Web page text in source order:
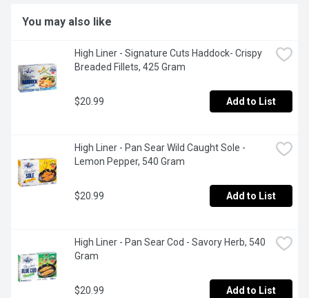
You may also like
High Liner - Signature Cuts Haddock- Crispy
Breaded Fillets, 425 Gram
$20.99 Add to List
High Liner - Pan Sear Wild Caught Sole -
Lemon Pepper, 540 Gram
$20.99 Add to List
High Liner - Pan Sear Cod - Savory Herb, 540
Gram
$20.99 Add to List